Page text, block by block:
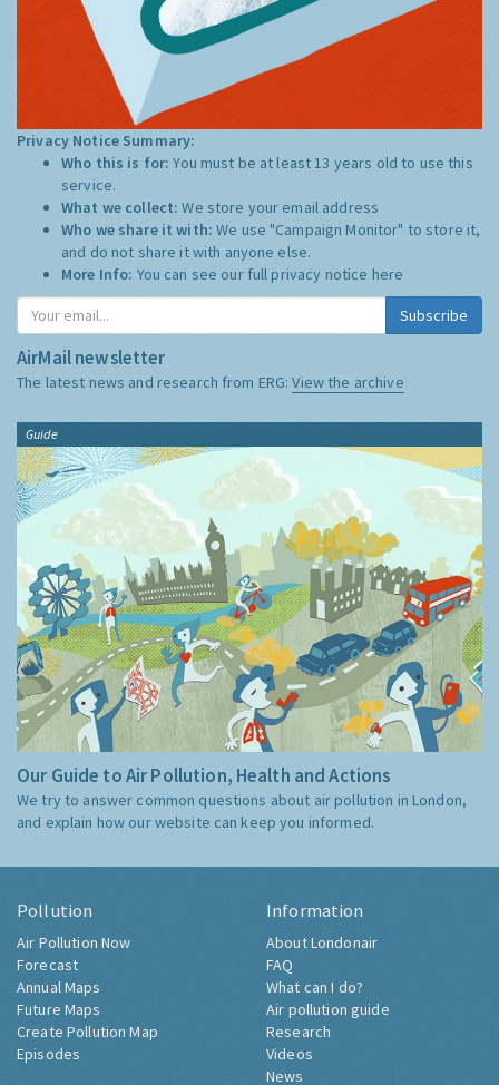
Privacy Notice Summary:
Who this is for:You must be at least 13 years old to use this
service.
What we collect:We store your email address
Who we share it with:We use "Campaign Monitor" to store it,
and do not share it with anyone else.
More Info: You can see our full privacy notice here
Subscribe
AirMail newsletter
The latest news and research from ERG:View the archive
Guide
Our Guide to Air Pollution, Health and Actions
We try to answer common questions about air pollution in London,
and explain how our website can keep you informed.
Pollution
Air Pollution Now
Forecast
Annual Maps
Future Maps
Create Pollution Map
Episodes
Information
About Londonair
FAQ
What can I do?
Air pollution guide
Research
Videos
News